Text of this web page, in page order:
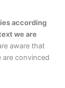
according
we are
aware that
are convinced